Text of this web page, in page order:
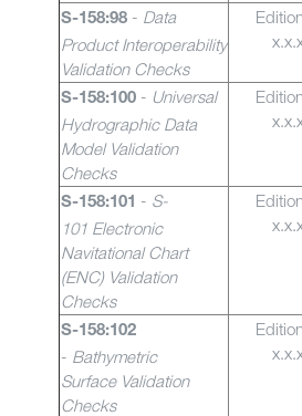
S-158:98 - Data
Product Interoperability
Validation Checks
Edition
S-158:100 - Universal
Hydrographic Data
Model Validation
Checks
Edition
S-158:101 - S-
101 Electronic
Navitational Chart
(ENC) Validation
Checks
Edition
S-158:102
- Bathymetric
Surface Validation
Checks
Edition